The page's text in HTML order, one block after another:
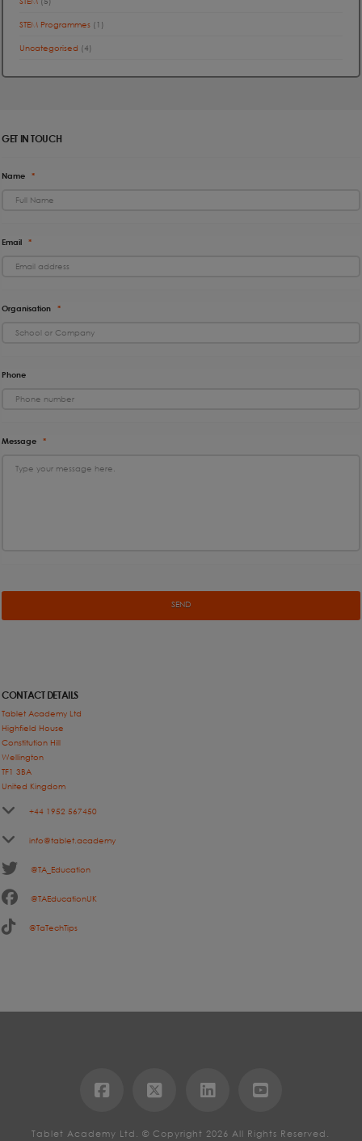
STEM Programmes (1)
Uncategorised (4)
GET IN TOUCH
Name *
Email *
Organisation *
Phone
Message *
CONTACT DETAILS
Tablet Academy Ltd
Highfield House
Constitution Hill
Wellington
TF1 3BA
United Kingdom
+44 1952 567450
info@tablet.academy
@TA_Education
@TAEducationUK
@TaTechTips
Tablet Academy Ltd. © Copyright 2026 All Rights Reserved.